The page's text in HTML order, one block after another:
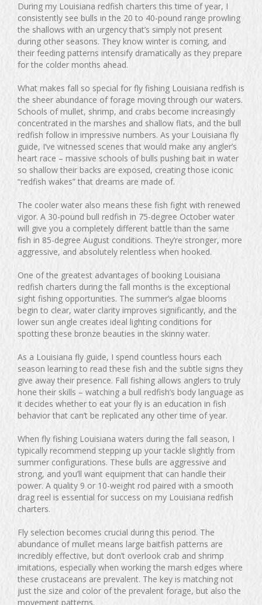
During my Louisiana redfish charters this time of year, I
consistently see bulls in the 20 to 40-pound range prowling
the shallows with an urgency that’s simply not present
during other seasons. They know winter is coming, and
their feeding patterns intensify dramatically as they prepare
for the colder months ahead.
What makes fall so special for fly fishing Louisiana redfish is
the sheer abundance of forage moving through our waters.
Schools of mullet, shrimp, and crabs become increasingly
concentrated in the marshes and shallow flats, and the bull
redfish follow in impressive numbers. As your Louisiana fly
guide, I’ve witnessed scenes that would make any angler’s
heart race – massive schools of bulls pushing bait in water
so shallow their backs are exposed, creating those iconic
“redfish wakes” that dreams are made of.
The cooler water also means these fish fight with renewed
vigor. A 30-pound bull redfish in 75-degree October water
will give you a completely different battle than the same
fish in 85-degree August conditions. They’re stronger, more
aggressive, and absolutely relentless when hooked.
One of the greatest advantages of booking Louisiana
redfish charters during the fall months is the exceptional
sight fishing opportunities. The summer’s algae blooms
begin to clear, water clarity improves significantly, and the
lower sun angle creates ideal lighting conditions for
spotting these bronze beauties in the skinny water.
As a Louisiana fly guide, I spend countless hours each
season learning to read these fish and the subtle signs they
give away their presence. Fall fishing allows anglers to truly
hone their skills – watching a bull redfish’s body language as
it decides whether to eat your fly is an education in fish
behavior that can’t be replicated any other time of year.
When fly fishing Louisiana waters during the fall season, I
typically recommend stepping up your tackle slightly from
summer configurations. These bulls are aggressive and
strong, and you’ll want equipment that can handle their
power. A quality 9 or 10-weight rod paired with a smooth
drag reel is essential for success on my Louisiana redfish
charters.
Fly selection becomes crucial during this period. The
abundance of mullet means large baitfish patterns are
incredibly effective, but don’t overlook crab and shrimp
imitations, especially when working the marsh edges where
these crustaceans are prevalent. The key is matching not
just the size and color of the prevalent forage, but also the
movement patterns.